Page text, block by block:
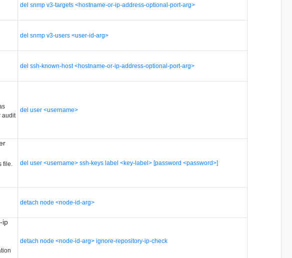
del snmp v3-targets <hostname-or-ip-address-optional-port-arg>
del snmp v3-users <user-id-arg>
del ssh-known-host <hostname-or-ip-address-optional-port-arg>
audit
del user <username>
del user <username> ssh-keys label <key-label> [password <password>]
detach node <node-id-arg>
ip
detach node <node-id-arg> ignore-repository-ip-check